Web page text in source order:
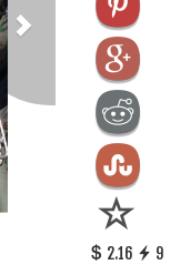
2.16 9